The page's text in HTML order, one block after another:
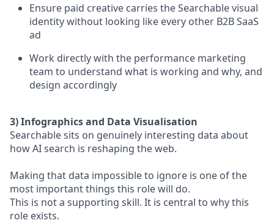
Ensure paid creative carries the Searchable visual
identity without looking like every other B2B SaaS
ad
Work directly with the performance marketing
team to understand what is working and why, and
design accordingly
3) Infographics and Data Visualisation
Searchable sits on genuinely interesting data about
how AI search is reshaping the web.
Making that data impossible to ignore is one of the
most important things this role will do.
This is not a supporting skill. It is central to why this
role exists.